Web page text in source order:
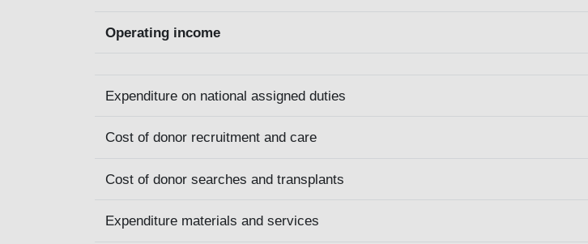
Operating income
Expenditure on national assigned duties
Cost of donor recruitment and care
Cost of donor searches and transplants
Expenditure materials and services